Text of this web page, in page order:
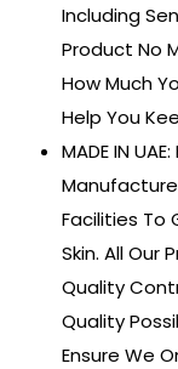
Including
Product No
How Much
Help You
MADE IN
Facilities To
Skin. All Our
Quality
Quality
Ensure We